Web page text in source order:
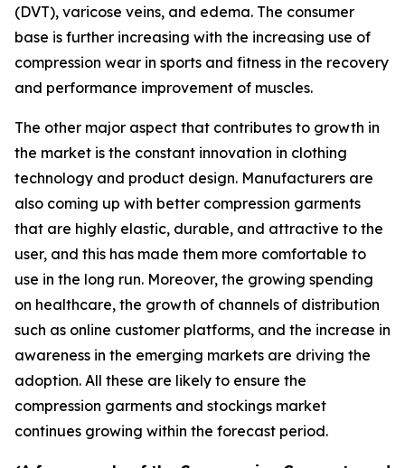
(DVT), varicose veins, and edema. The consumer
base is further increasing with the increasing use of
compression wear in sports and fitness in the recovery
and performance improvement of muscles.
The other major aspect that contributes to growth in
the market is the constant innovation in clothing
technology and product design. Manufacturers are
also coming up with better compression garments
that are highly elastic, durable, and attractive to the
user, and this has made them more comfortable to
use in the long run. Moreover, the growing spending
on healthcare, the growth of channels of distribution
such as online customer platforms, and the increase in
awareness in the emerging markets are driving the
adoption. All these are likely to ensure the
compression garments and stockings market
continues growing within the forecast period.